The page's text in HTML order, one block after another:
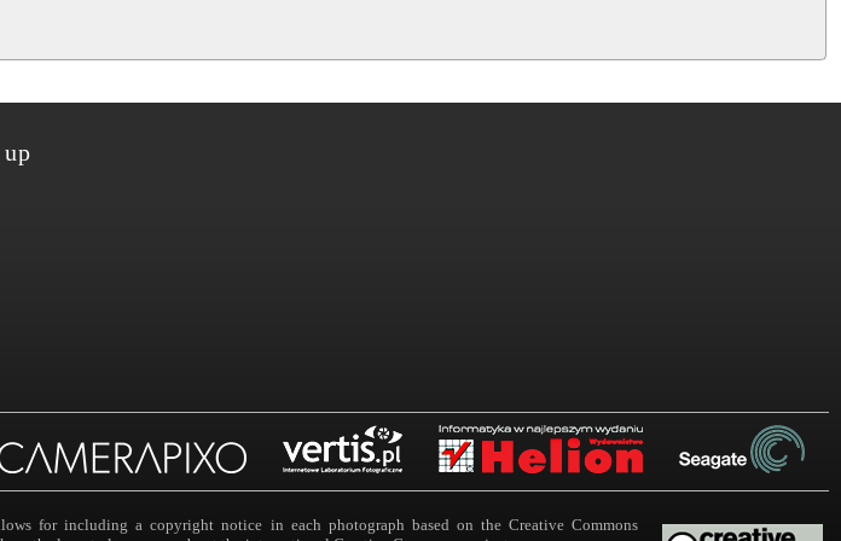
for including a copyright notice in each photograph based on the Creative Commons